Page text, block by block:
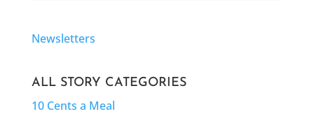
Newsletters
ALL STORY CATEGORIES
10 Cents a Meal